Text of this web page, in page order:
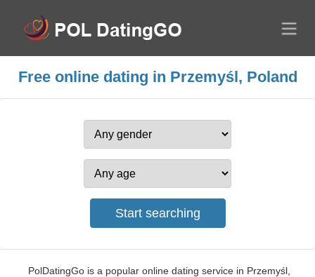
Free online dating in Przemyśl, Poland
PolDatingGo is a popular online dating service in Przemyśl,